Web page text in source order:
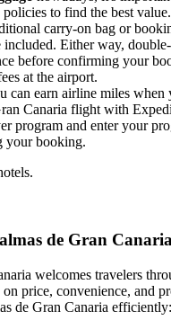
policies to find the best
carry-on bag or
included. Either way,
before confirming your
at the airport.
can earn airline miles when
Canaria flight with
program and enter your
your booking.
de Gran
welcomes travelers
on price, convenience, and
de Gran Canaria efficiently: